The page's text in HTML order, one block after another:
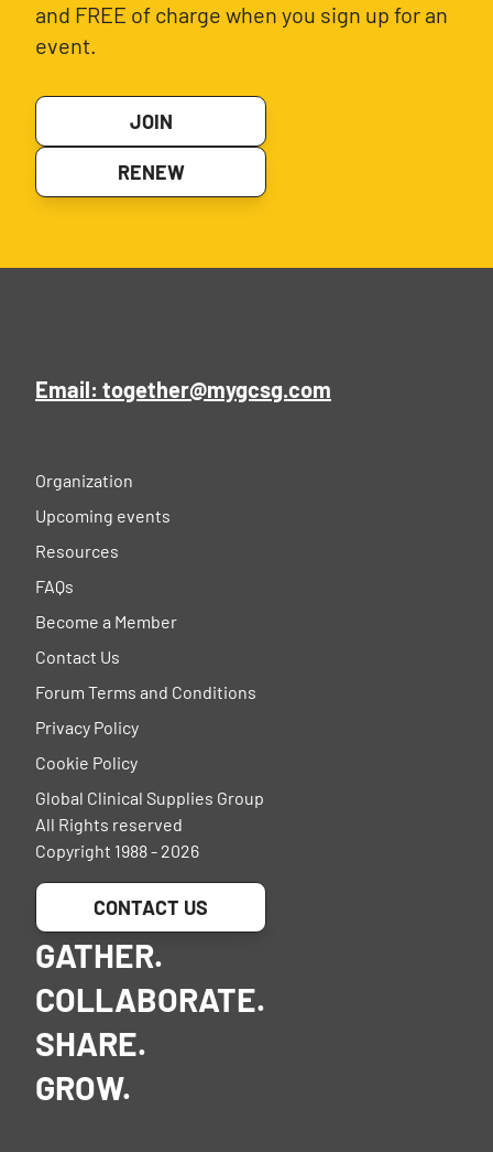
and FREE of charge when you sign up for an
event.
JOIN
RENEW
Email: together@mygcsg.com
Organization
Upcoming events
Resources
FAQs
Become a Member
Contact Us
Forum Terms and Conditions
Privacy Policy
Cookie Policy
Global Clinical Supplies Group
All Rights reserved
Copyright 1988 - 2026
CONTACT US
GATHER.
COLLABORATE.
SHARE.
GROW.